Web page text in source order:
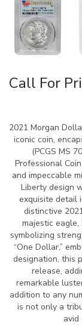
Call For
2021 Morgan
iconic coin,
(PCGS MS
Professional
and impeccable
Liberty design
exquisite detail
distinctive
majestic
symbolizing
“One Dollar,”
designation, this
release,
remarkable
addition to any
is not only a
avid